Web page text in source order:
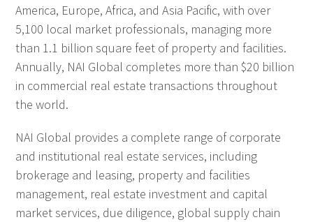
America, Europe, Africa, and Asia Pacific, with over
5,100 local market professionals, managing more
than 1.1 billion square feet of property and facilities.
Annually, NAI Global completes more than $20 billion
in commercial real estate transactions throughout
the world.
NAI Global provides a complete range of corporate
and institutional real estate services, including
brokerage and leasing, property and facilities
management, real estate investment and capital
market services, due diligence, global supply chain